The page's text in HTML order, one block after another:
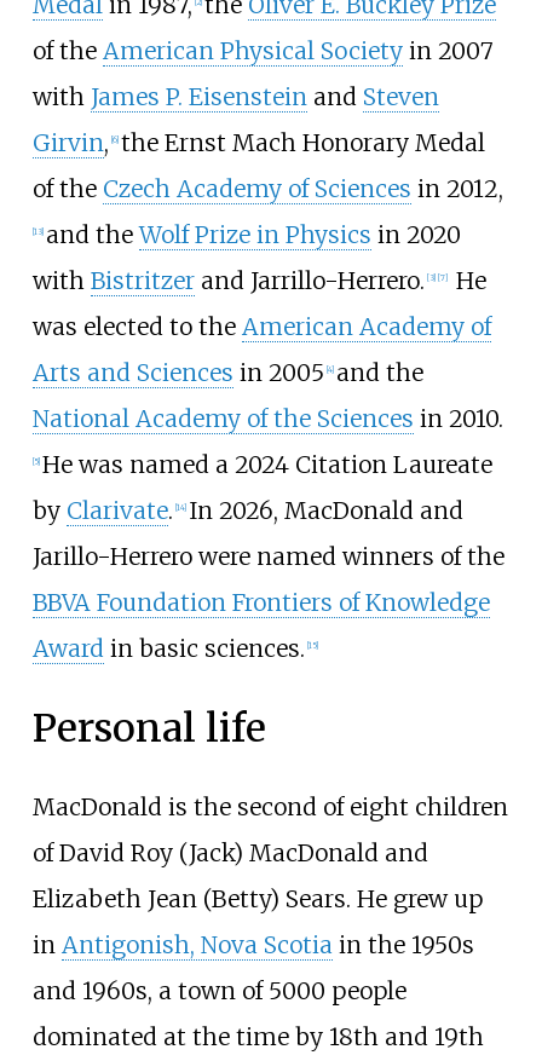
of the American Physical Societyin 2007
with James P. Eisensteinand Steven
Girvin, 6] the Ernst Mach Honorary Medal
of the Czech Academy of Sciences in 2012,
13] and theWolf Prize in Physics in 2020
with Bistritzerand Jarrillo-Herrero. [3] [7]
He
was elected to the American Academy of
Arts and Sciences in 2005 4] and the
National Academy of the Sciences in 2010.
5] He was named a 2024 Citation Laureate
by Clarivate. 14] In 2026, MacDonald and
Jarillo-Herrero were named winners of the
BBVA Foundation Frontiers of Knowledge
Awardin basic sciences. 15]
Personal life
MacDonald is the second of eight children
of David Roy (Jack) MacDonald and
Elizabeth Jean (Betty) Sears. He grew up
in Antigonish, Nova Scotiain the 1950s
and 1960s, a town of 5000 people
dominated at the time by 18th and 19th